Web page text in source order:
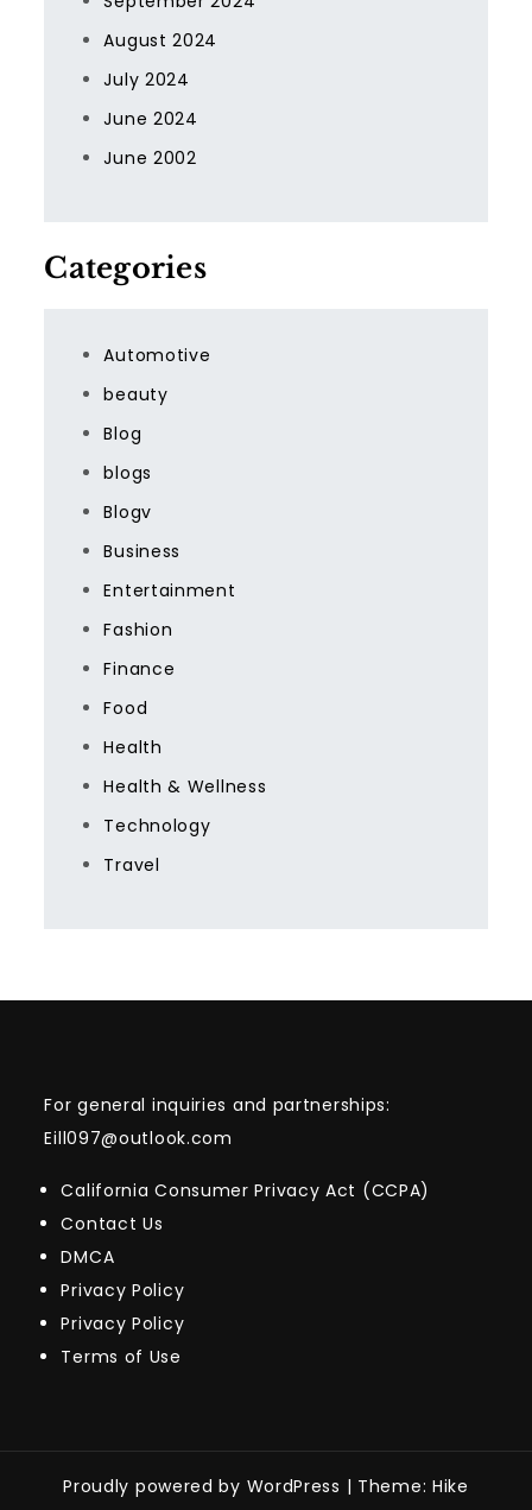
August 2024
July 2024
June 2024
June 2002
Categories
Automotive
beauty
Blog
blogs
Blogv
Business
Entertainment
Fashion
Finance
Food
Health
Health & Wellness
Technology
Travel
For general inquiries and partnerships:
Eill097@outlook.com
California Consumer Privacy Act (CCPA)
Contact Us
DMCA
Privacy Policy
Privacy Policy
Terms of Use
Proudly powered by WordPress | Theme: Hike